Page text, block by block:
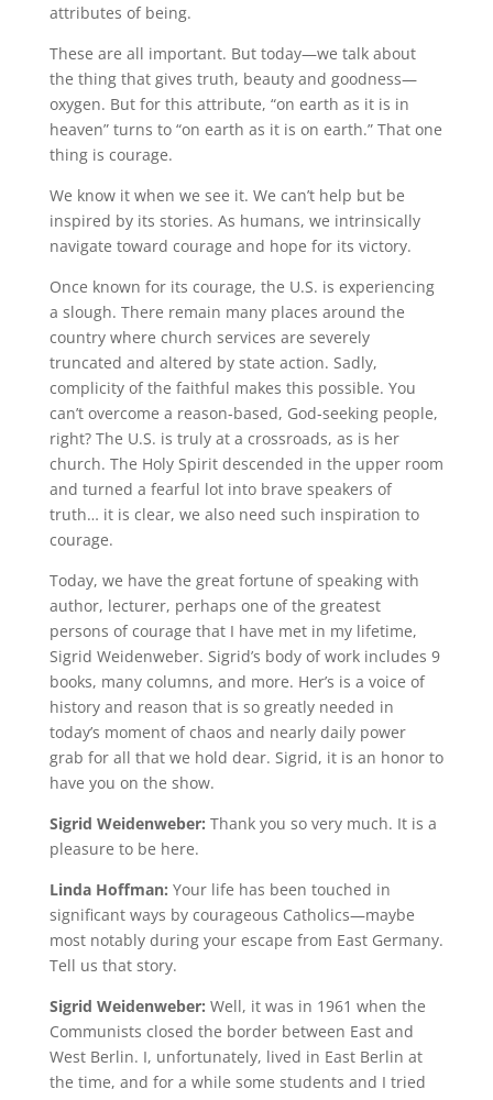
attributes of being.
These are all important. But today—we talk about
the thing that gives truth, beauty and goodness—
oxygen. But for this attribute, “on earth as it is in
heaven” turns to “on earth as it is on earth.” That one
thing is courage.
We know it when we see it. We can’t help but be
inspired by its stories. As humans, we intrinsically
navigate toward courage and hope for its victory.
Once known for its courage, the U.S. is experiencing
a slough. There remain many places around the
country where church services are severely
truncated and altered by state action. Sadly,
complicity of the faithful makes this possible. You
can’t overcome a reason-based, God-seeking people,
right? The U.S. is truly at a crossroads, as is her
church. The Holy Spirit descended in the upper room
and turned a fearful lot into brave speakers of
truth… it is clear, we also need such inspiration to
courage.
Today, we have the great fortune of speaking with
author, lecturer, perhaps one of the greatest
persons of courage that I have met in my lifetime,
Sigrid Weidenweber. Sigrid’s body of work includes 9
books, many columns, and more. Her’s is a voice of
history and reason that is so greatly needed in
today’s moment of chaos and nearly daily power
grab for all that we hold dear. Sigrid, it is an honor to
have you on the show.
Sigrid Weidenweber: Thank you so very much. It is a
pleasure to be here.
Linda Hoffman: Your life has been touched in
significant ways by courageous Catholics—maybe
most notably during your escape from East Germany.
Tell us that story.
Sigrid Weidenweber: Well, it was in 1961 when the
Communists closed the border between East and
West Berlin. I, unfortunately, lived in East Berlin at
the time, and for a while some students and I tried